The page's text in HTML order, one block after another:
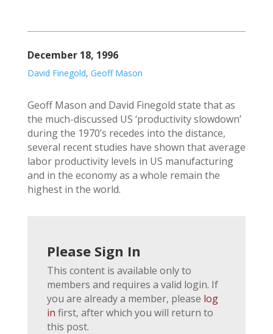
December 18, 1996
David Finegold, Geoff Mason
Geoff Mason and David Finegold state that as
the much-discussed US ‘productivity slowdown’
during the 1970’s recedes into the distance,
several recent studies have shown that average
labor productivity levels in US manufacturing
and in the economy as a whole remain the
highest in the world.
Please Sign In
This content is available only to
members and requires a valid login. If
you are already a member, please log
in first, after which you will return to
this post.